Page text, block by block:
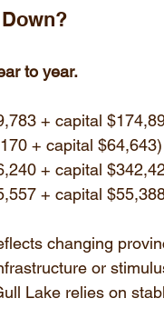
to year.
+ capital
+ capital $64,643)
+ capital
+ capital
changing
or
Lake relies on